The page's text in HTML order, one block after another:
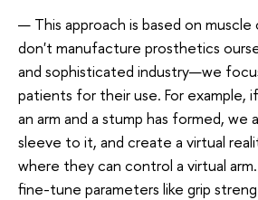
— This approach is based on
don't manufacture prosthetics
and sophisticated industry—we
patients for their use. For example,
an arm and a stump has formed, we
sleeve to it, and create a virtual
where they can control a virtual
fine-tune parameters like grip